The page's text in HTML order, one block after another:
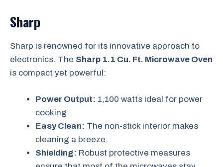
Sharp
Sharp is renowned for its innovative approach to
electronics. The Sharp 1.1 Cu. Ft. Microwave Oven
is compact yet powerful:
Power Output: 1,100 watts ideal for power
cooking.
Easy Clean: The non-stick interior makes
cleaning a breeze.
Shielding: Robust protective measures